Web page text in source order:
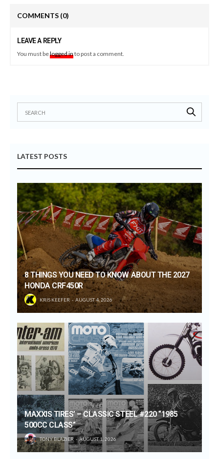
COMMENTS (0)
LEAVE A REPLY
You must belogged into post a comment.
LATEST POSTS
8 THINGS YOU NEED TO KNOW ABOUT THE 2027
HONDA CRF450R
KRIS KEEFER AUGUST 4, 2026
MAXXIS TIRES’ – CLASSIC STEEL #220 “1985
500CC CLASS”
TONY BLAZIER AUGUST 1, 2026